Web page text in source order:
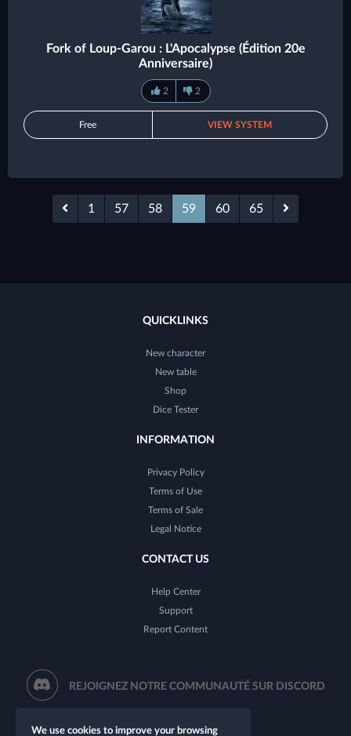
Fork of Loup-Garou : L'Apocalypse (Édition 20e
Anniversaire)
2 2
Free VIEW SYSTEM
1 57 58 59 60 65
QUICKLINKS
New character
New table
Shop
Dice Tester
INFORMATION
Privacy Policy
Terms of Use
Terms of Sale
Legal Notice
CONTACT US
Help Center
Support
Report Content
REJOIGNEZ NOTRE COMMUNAUTÉ SUR DISCORD
We use cookies to improve your browsing